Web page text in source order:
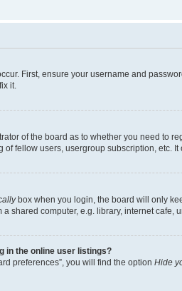
First, ensure your username and
it.
of the board as to whether you need to
fellow users, usergroup subscription, etc.
box when you login, the board will only
shared computer, e.g. library, internet
in the online user listings?
preferences”, you will find the option Hide